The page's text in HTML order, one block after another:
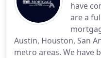
have
are a
Austin, Houston, San
metro areas. We have